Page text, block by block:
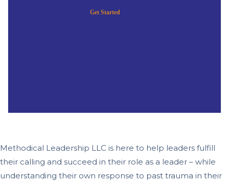
Get Started
Methodical Leadership LLC is here to help leaders fulfill
their calling and succeed in their role as a leader – while
understanding their own response to past trauma in their